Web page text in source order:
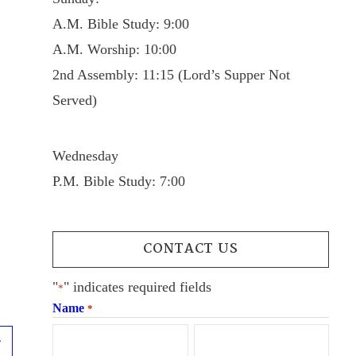
A.M. Bible Study: 9:00
A.M. Worship: 10:00
2nd Assembly: 11:15 (Lord’s Supper Not
Served)
Wednesday
P.M. Bible Study: 7:00
CONTACT US
"*" indicates required fields
Name *